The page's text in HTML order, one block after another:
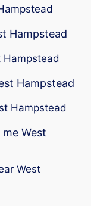
Hampstead
Hampstead
Hampstead
West
West